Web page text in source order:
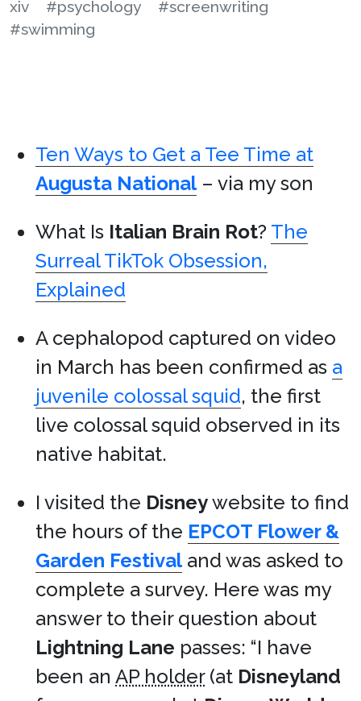
xiv
#psychology
#screenwriting
#swimming
Ten Ways to Get a Tee Time at
Augusta National– via my son
What Is Italian Brain Rot? The
Surreal TikTok Obsession,
Explained
A cephalopod captured on video
in March has been confirmed as a
juvenile colossal squid, the first
live colossal squid observed in its
native habitat.
I visited the Disneywebsite to find
the hours of the EPCOT Flower &
Garden Festivaland was asked to
complete a survey. Here was my
answer to their question about
Lightning Lane passes: “I have
been an AP holder(at Disneyland